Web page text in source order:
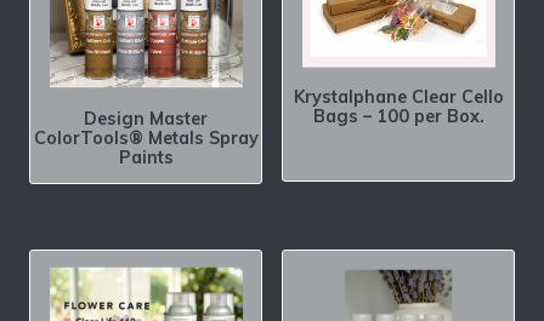
Design Master
ColorTools® Metals Spray
Paints
Krystalphane Clear Cello
Bags – 100 per Box.